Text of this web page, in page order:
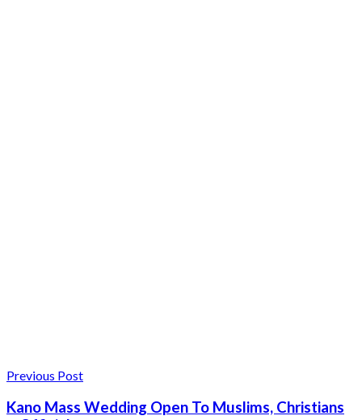
Previous Post
Kano Mass Wedding Open To Muslims, Christians